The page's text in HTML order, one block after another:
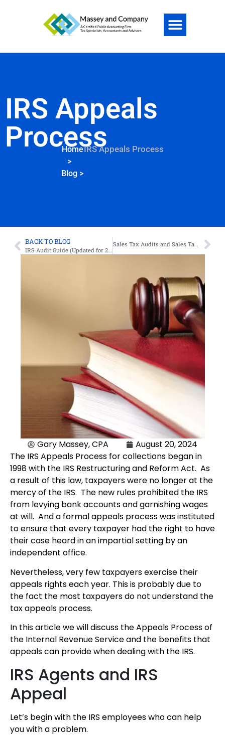
IRS Appeals
Process
Home
>
Blog >
IRS Appeals Process
BACK TO BLOG
IRS Audit Guide (Updated for 2024)
Sales Tax Audits and Sales Tax Audit Defense
Gary Massey, CPA
August 20, 2024
The IRS Appeals Process for collections began in
1998 with the IRS Restructuring and Reform Act. As
a result of this law, taxpayers were no longer at the
mercy of the IRS. The new rules prohibited the IRS
from levying bank accounts and garnishing wages
at will. And a formal appeals process was instituted
to ensure that every taxpayer had the right to have
their case heard in an impartial setting by an
independent office.
Nevertheless, very few taxpayers exercise their
appeals rights each year. This is probably due to
the fact the most taxpayers do not understand the
tax appeals process.
In this article we will discuss the Appeals Process of
the Internal Revenue Service and the benefits that
appeals can provide when dealing with the IRS.
IRS Agents and IRS
Appeal
Let’s begin with the IRS employees who can help
you with a problem.